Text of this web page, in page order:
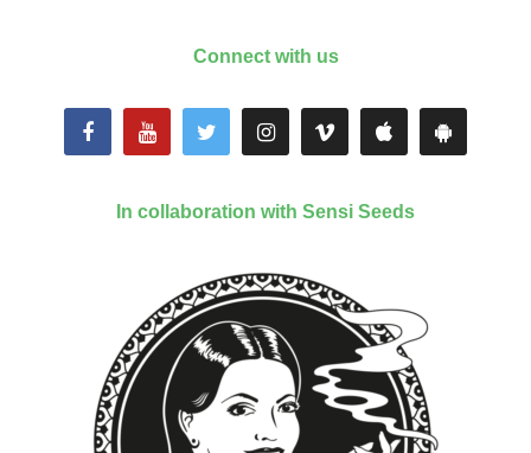
Connect with us
In collaboration with Sensi Seeds